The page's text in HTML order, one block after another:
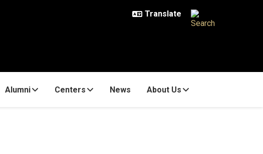
Alumni Centers News About Us